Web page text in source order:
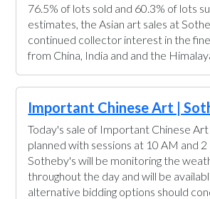
76.5% of lots sold and 60.3% of lots
estimates, the Asian art sales at
continued collector interest in the
from China, India and and the
Important Chinese Art |
Today's sale of Important Chinese
planned with sessions at 10 AM and 2
Sotheby's will be monitoring the
throughout the day and will be
alternative bidding options should